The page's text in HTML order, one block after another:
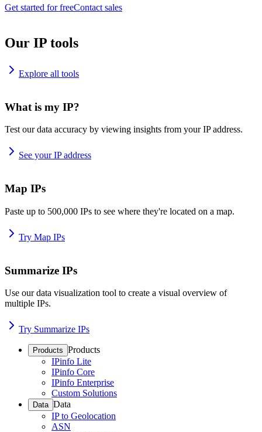
Get started for freeContact sales
Our IP tools
Explore all tools
What is my IP?
Test our data accuracy by viewing insights from your IP address.
See your IP address
Map IPs
Paste up to 500,000 IPs to see where they're located on a map.
Try Map IPs
Summarize IPs
Use our data visualization tool to create a visual overview of
multiple IPs.
Try Summarize IPs
Products Products
IPinfo Lite
IPinfo Core
IPinfo Enterprise
Custom Solutions
Data Data
IP to Geolocation
ASN